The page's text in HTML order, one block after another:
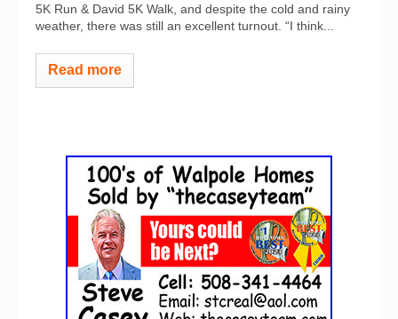
5K Run & David 5K Walk, and despite the cold and rainy
weather, there was still an excellent turnout. “I think...
Read more